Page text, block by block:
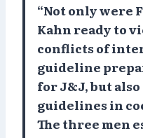
“Not only were
Kahn ready to
conflicts of
guideline
for J&J, but
guidelines in
The three men